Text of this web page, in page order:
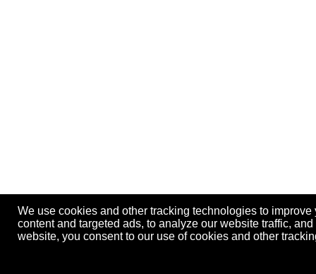
We use cookies and other tracking technologies to
content and targeted ads, to analyze our website traffic,
website, you consent to our use of cookies and other